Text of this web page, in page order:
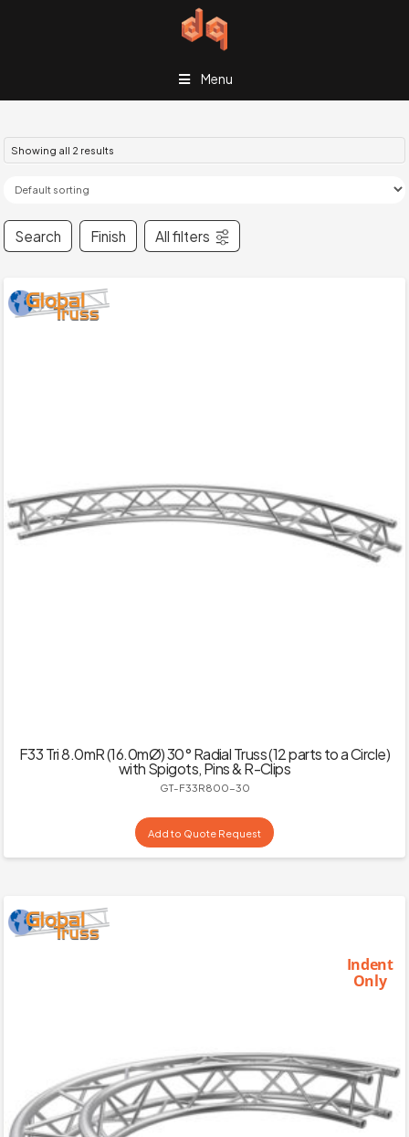
Menu
Showing all 2 results
Search Finish All filters
F33 Tri 8.0mR (16.0mØ) 30° Radial Truss (12 parts to a Circle)
with Spigots, Pins & R-Clips
GT-F33R800-30
Add to Quote Request
Indent
Only